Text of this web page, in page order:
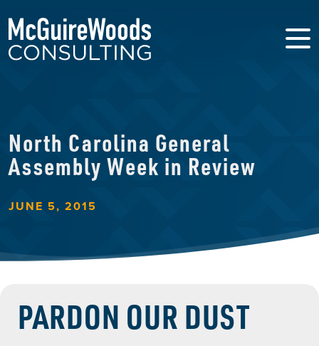
North Carolina General
Assembly Week in Review
JUNE 5, 2015
PARDON OUR DUST